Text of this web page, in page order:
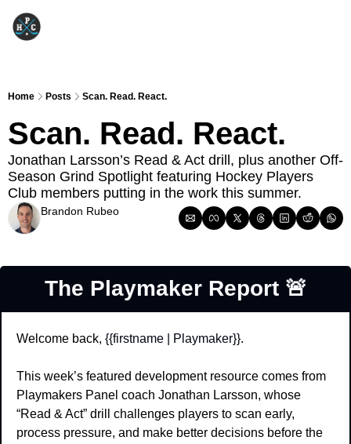
Home Posts Scan. Read. React.
Scan. Read. React.
Jonathan Larsson’s Read & Act drill, plus another Off-
Season Grind Spotlight featuring Hockey Players
Club members putting in the work this summer.
Brandon Rubeo
The Playmaker Report 🚨
Welcome back, {{firstname | Playmaker}}.
This week’s featured development resource comes from
Playmakers Panel coach Jonathan Larsson, whose
“Read & Act” drill challenges players to scan early,
process pressure, and make better decisions before the